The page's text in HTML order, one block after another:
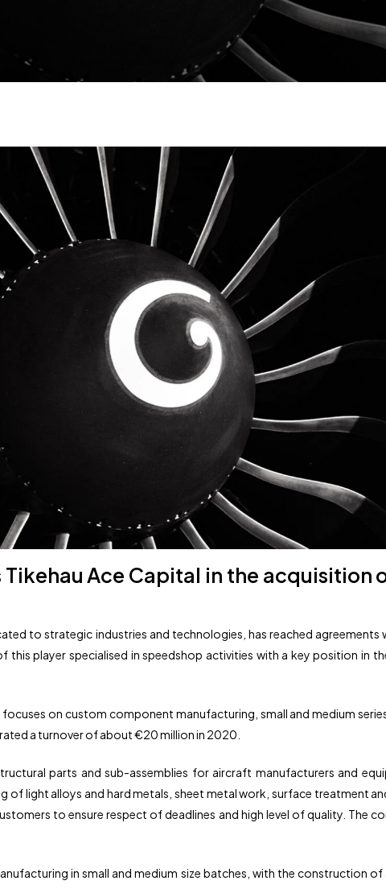
Ace Capital in the acquisition
to strategic industries and technologies, has reached
player specialised in speedshop activities with a key position in
on custom component manufacturing, small and medium
a turnover of about €20 million in 2020.
parts and sub-assemblies for aircraft manufacturers and
light alloys and hard metals, sheet metal work, surface treatment
to ensure respect of deadlines and high level of quality. The
in small and medium size batches, with the construction